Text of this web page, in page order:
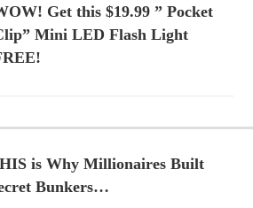
Get this $19.99 ” Pocket
Mini LED Flash Light
is Why Millionaires Built
Bunkers…